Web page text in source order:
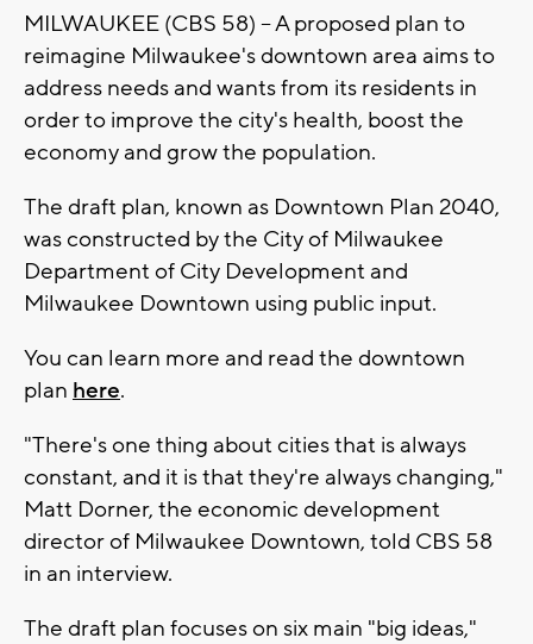
MILWAUKEE (CBS 58) -- A proposed plan to
reimagine Milwaukee's downtown area aims to
address needs and wants from its residents in
order to improve the city's health, boost the
economy and grow the population.
The draft plan, known as Downtown Plan 2040,
was constructed by the City of Milwaukee
Department of City Development and
Milwaukee Downtown using public input.
You can learn more and read the downtown
plan here.
"There's one thing about cities that is always
constant, and it is that they're always changing,"
Matt Dorner, the economic development
director of Milwaukee Downtown, told CBS 58
in an interview.
The draft plan focuses on six main "big ideas,"